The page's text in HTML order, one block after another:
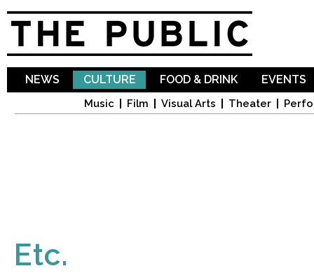
NEWS CULTURE
Music Film Visual Arts Theater
FOOD & DRINK EVENTS
Etc.